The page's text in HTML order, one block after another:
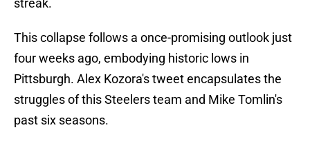
streak.
This collapse follows a once-promising outlook just
four weeks ago, embodying historic lows in
Pittsburgh. Alex Kozora's tweet encapsulates the
struggles of this Steelers team and Mike Tomlin's
past six seasons.